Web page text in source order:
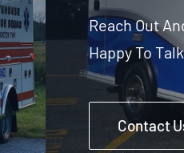
Reach Out
Happy To
Contact